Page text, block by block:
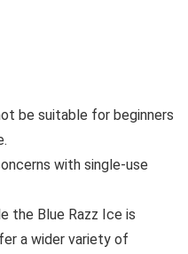
be suitable for beginners
with single-use
the Blue Razz Ice is
a wider variety of